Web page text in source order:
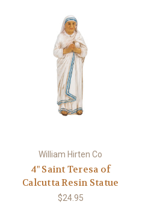
William Hirten Co
4" Saint Teresa of
Calcutta Resin Statue
$24.95